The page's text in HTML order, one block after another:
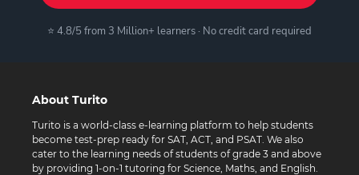
⭐ 4.8/5 from 3 Million+ learners · No credit card required
About Turito
Turito is a world-class e-learning platform to help students
become test-prep ready for SAT, ACT, and PSAT. We also
cater to the learning needs of students of grade 3 and above
by providing 1-on-1 tutoring for Science, Maths, and English.